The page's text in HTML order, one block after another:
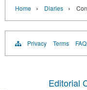
Home › Diaries ›
Privacy Terms FAQ
Editorial